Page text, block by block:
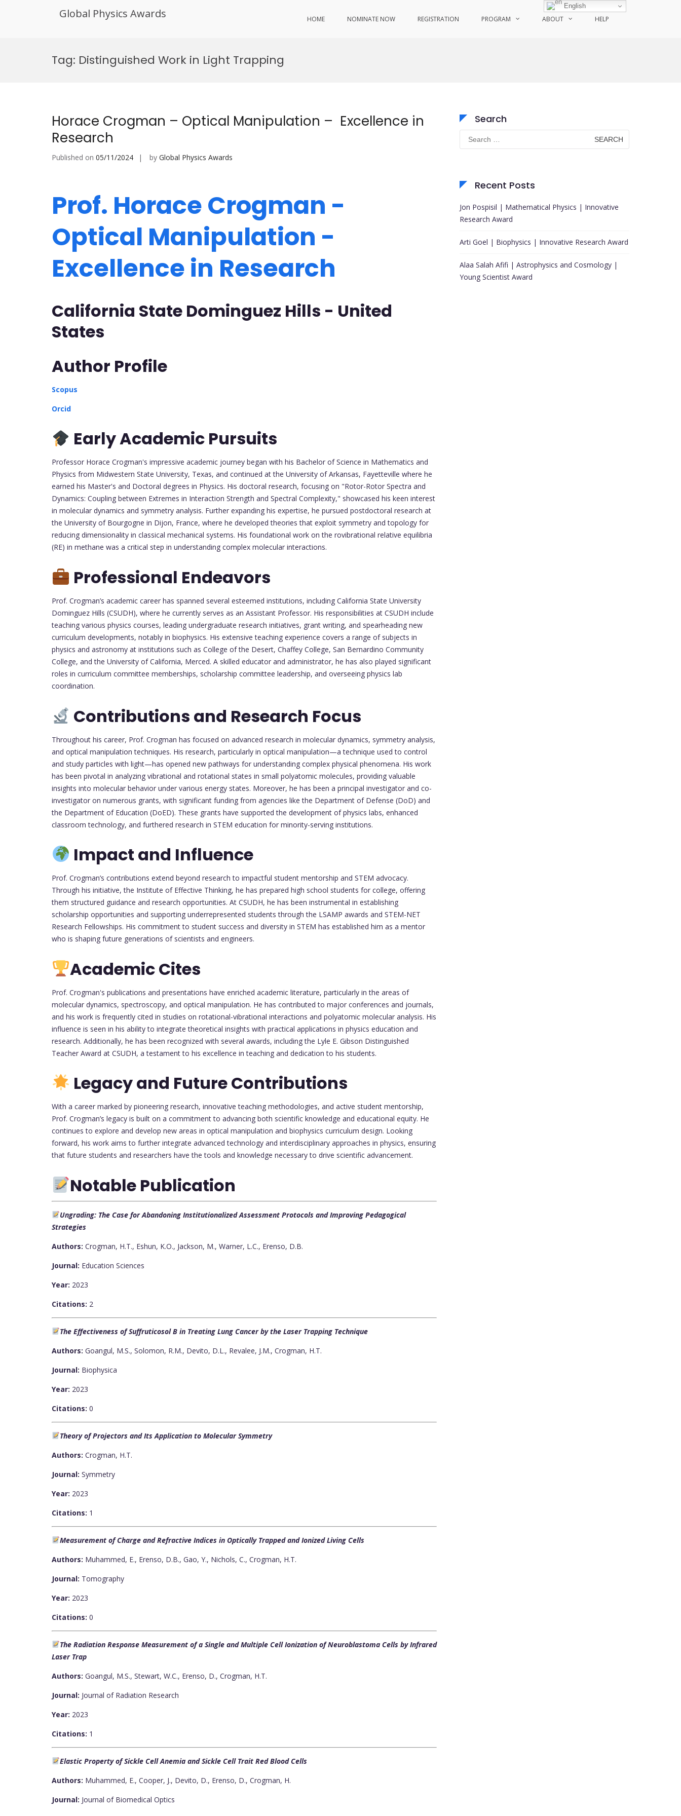
Global Physics Awards HOME NOMINATE NOW REGISTRATION PROGRAM ABOUT HELP
Tag: Distinguished Work in Light Trapping
Horace Crogman – Optical Manipulation – Excellence in
Research
Published on 05/11/2024 by Global Physics Awards
Prof. Horace Crogman -
Optical Manipulation -
Excellence in Research
California State Dominguez Hills - United
States
Author Profile
Scopus
Orcid
Early Academic Pursuits
Professor Horace Crogman's impressive academic journey began with his Bachelor of Science in Mathematics and
Physics from Midwestern State University, Texas, and continued at the University of Arkansas, Fayetteville where he
earned his Master's and Doctoral degrees in Physics. His doctoral research, focusing on "Rotor-Rotor Spectra and
Dynamics: Coupling between Extremes in Interaction Strength and Spectral Complexity," showcased his keen interest
in molecular dynamics and symmetry analysis. Further expanding his expertise, he pursued postdoctoral research at
the University of Bourgogne in Dijon, France, where he developed theories that exploit symmetry and topology for
reducing dimensionality in classical mechanical systems. His foundational work on the rovibrational relative equilibria
(RE) in methane was a critical step in understanding complex molecular interactions.
Professional Endeavors
Prof. Crogman’s academic career has spanned several esteemed institutions, including California State University
Dominguez Hills (CSUDH), where he currently serves as an Assistant Professor. His responsibilities at CSUDH include
teaching various physics courses, leading undergraduate research initiatives, grant writing, and spearheading new
curriculum developments, notably in biophysics. His extensive teaching experience covers a range of subjects in
physics and astronomy at institutions such as College of the Desert, Chaffey College, San Bernardino Community
College, and the University of California, Merced. A skilled educator and administrator, he has also played significant
roles in curriculum committee memberships, scholarship committee leadership, and overseeing physics lab
coordination.
Contributions and Research Focus
Throughout his career, Prof. Crogman has focused on advanced research in molecular dynamics, symmetry analysis,
and optical manipulation techniques. His research, particularly in optical manipulation—a technique used to control
and study particles with light—has opened new pathways for understanding complex physical phenomena. His work
has been pivotal in analyzing vibrational and rotational states in small polyatomic molecules, providing valuable
insights into molecular behavior under various energy states. Moreover, he has been a principal investigator and co-
investigator on numerous grants, with significant funding from agencies like the Department of Defense (DoD) and
the Department of Education (DoED). These grants have supported the development of physics labs, enhanced
classroom technology, and furthered research in STEM education for minority-serving institutions.
Impact and Influence
Prof. Crogman’s contributions extend beyond research to impactful student mentorship and STEM advocacy.
Through his initiative, the Institute of Effective Thinking, he has prepared high school students for college, offering
them structured guidance and research opportunities. At CSUDH, he has been instrumental in establishing
scholarship opportunities and supporting underrepresented students through the LSAMP awards and STEM-NET
Research Fellowships. His commitment to student success and diversity in STEM has established him as a mentor
who is shaping future generations of scientists and engineers.
Academic Cites
Prof. Crogman's publications and presentations have enriched academic literature, particularly in the areas of
molecular dynamics, spectroscopy, and optical manipulation. He has contributed to major conferences and journals,
and his work is frequently cited in studies on rotational-vibrational interactions and polyatomic molecular analysis. His
influence is seen in his ability to integrate theoretical insights with practical applications in physics education and
research. Additionally, he has been recognized with several awards, including the Lyle E. Gibson Distinguished
Teacher Award at CSUDH, a testament to his excellence in teaching and dedication to his students.
Legacy and Future Contributions
With a career marked by pioneering research, innovative teaching methodologies, and active student mentorship,
Prof. Crogman’s legacy is built on a commitment to advancing both scientific knowledge and educational equity. He
continues to explore and develop new areas in optical manipulation and biophysics curriculum design. Looking
forward, his work aims to further integrate advanced technology and interdisciplinary approaches in physics, ensuring
that future students and researchers have the tools and knowledge necessary to drive scientific advancement.
Notable Publication
Ungrading: The Case for Abandoning Institutionalized Assessment Protocols and Improving Pedagogical
Strategies
Authors: Crogman, H.T., Eshun, K.O., Jackson, M., Warner, L.C., Erenso, D.B.
Journal: Education Sciences
Year: 2023
Citations: 2
The Effectiveness of Suffruticosol B in Treating Lung Cancer by the Laser Trapping Technique
Authors: Goangul, M.S., Solomon, R.M., Devito, D.L., Revalee, J.M., Crogman, H.T.
Journal: Biophysica
Year: 2023
Citations: 0
Theory of Projectors and Its Application to Molecular Symmetry
Authors: Crogman, H.T.
Journal: Symmetry
Year: 2023
Citations: 1
Measurement of Charge and Refractive Indices in Optically Trapped and Ionized Living Cells
Authors: Muhammed, E., Erenso, D.B., Gao, Y., Nichols, C., Crogman, H.T.
Journal: Tomography
Year: 2023
Citations: 0
The Radiation Response Measurement of a Single and Multiple Cell Ionization of Neuroblastoma Cells by Infrared
Laser Trap
Authors: Goangul, M.S., Stewart, W.C., Erenso, D., Crogman, H.T.
Journal: Journal of Radiation Research
Year: 2023
Citations: 1
Elastic Property of Sickle Cell Anemia and Sickle Cell Trait Red Blood Cells
Authors: Muhammed, E., Cooper, J., Devito, D., Erenso, D., Crogman, H.
Journal: Journal of Biomedical Optics
Search
Search
for:
Recent Posts
Jon Pospisil | Mathematical Physics | Innovative
Research Award
Arti Goel | Biophysics | Innovative Research Award
Alaa Salah Afifi | Astrophysics and Cosmology |
Young Scientist Award
English